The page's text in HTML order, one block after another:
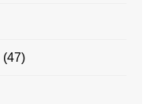
(47)